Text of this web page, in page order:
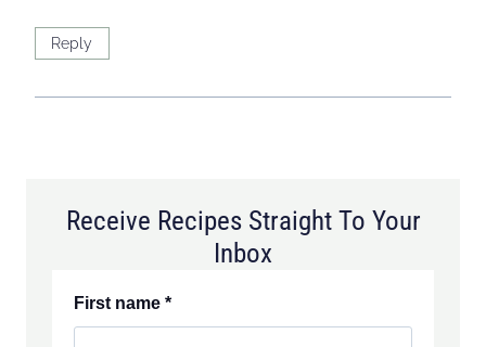
Reply
Receive Recipes Straight To Your
Inbox
First name *